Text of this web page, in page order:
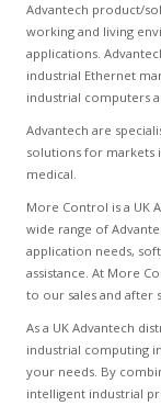
Advantech product/
working and living
applications.
industrial Ethernet
industrial computers
Advantech are
solutions for markets
medical.
More Control is a UK
wide range of
application needs,
assistance. At More
to our sales and after
As a UK Advantech
industrial computing
your needs. By
intelligent industrial